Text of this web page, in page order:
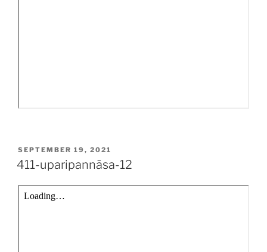
POSTED
ON
SEPTEMBER 19, 2021
411-uparipannāsa-12